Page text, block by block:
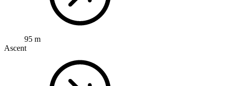
95 m
Ascent